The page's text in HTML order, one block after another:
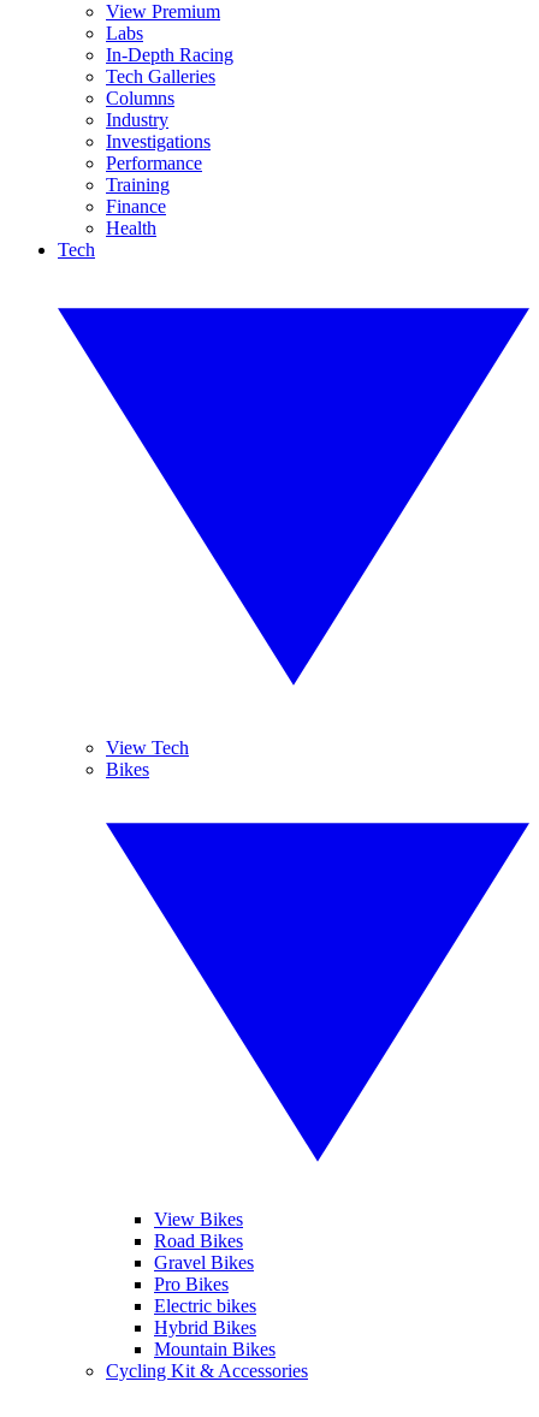
View Premium
Labs
In-Depth Racing
Tech Galleries
Columns
Industry
Investigations
Performance
Training
Finance
Health
Tech
View Tech
Bikes
View Bikes
Road Bikes
Gravel Bikes
Pro Bikes
Electric bikes
Hybrid Bikes
Mountain Bikes
Cycling Kit & Accessories